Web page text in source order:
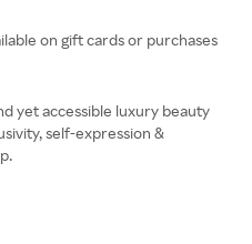
on gift cards or purchases
yet accessible luxury beauty
self-expression &